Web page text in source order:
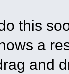
this
a
and